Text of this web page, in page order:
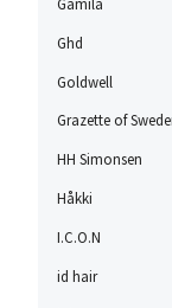
Ghd
Goldwell
Grazette of
HH Simonsen
Håkki
I.C.O.N
id hair